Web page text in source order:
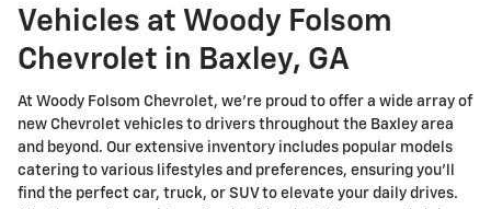
Vehicles at Woody Folsom
Chevrolet in Baxley, GA
At Woody Folsom Chevrolet, we're proud to offer a wide array of
new Chevrolet vehicles to drivers throughout the Baxley area
and beyond. Our extensive inventory includes popular models
catering to various lifestyles and preferences, ensuring you'll
find the perfect car, truck, or SUV to elevate your daily drives.